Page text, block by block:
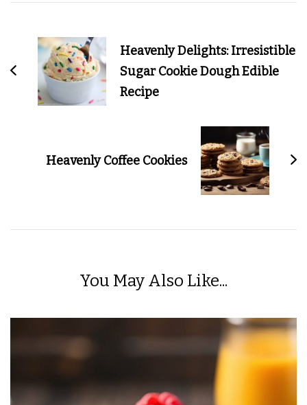
NavigationHeavenly Delights: Irresistible
Sugar Cookie Dough Edible
Recipe
Heavenly Coffee Cookies
You May Also Like...